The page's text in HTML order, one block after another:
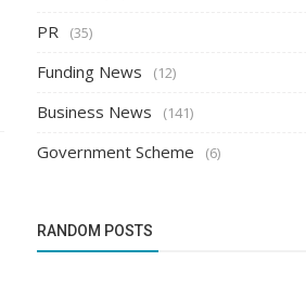
PR (35)
Funding News (12)
Business News (141)
Government Scheme (6)
RANDOM POSTS